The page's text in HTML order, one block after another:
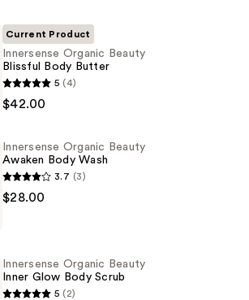
Current Product
Innersense Organic Beauty
Blissful Body Butter
5 (4)
$42.00
Innersense Organic Beauty
Awaken Body Wash
3.7 (3)
$28.00
Innersense Organic Beauty
Inner Glow Body Scrub
5 (2)